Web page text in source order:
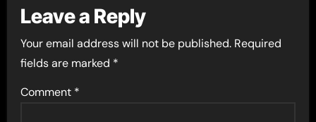
Leave a Reply
Your email address will not be published. Required
fields are marked *
Comment *